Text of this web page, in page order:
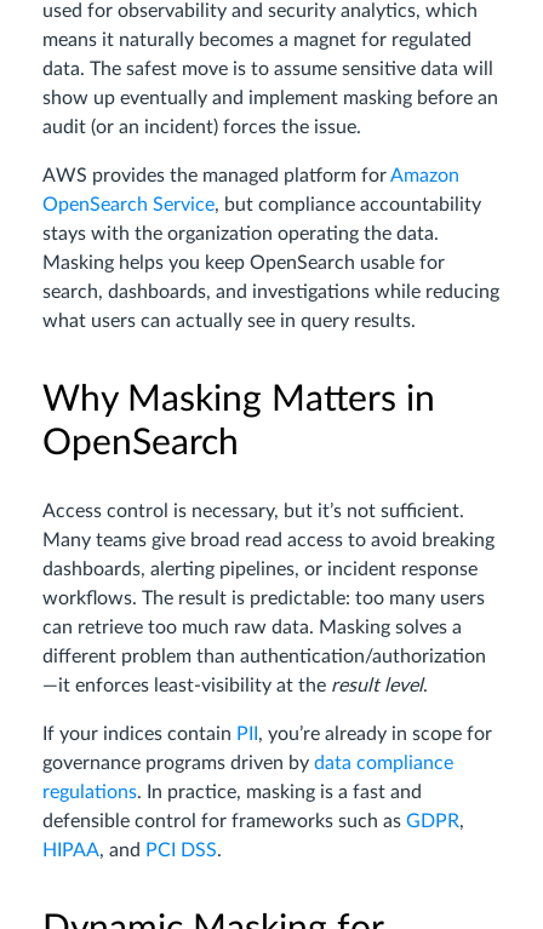
used for observability and security analytics, which
means it naturally becomes a magnet for regulated
data. The safest move is to assume sensitive data will
show up eventually and implement masking before an
audit (or an incident) forces the issue.
AWS provides the managed platform forAmazon
OpenSearch Service, but compliance accountability
stays with the organization operating the data.
Masking helps you keep OpenSearch usable for
search, dashboards, and investigations while reducing
what users can actually see in query results.
Why Masking Matters in
OpenSearch
Access control is necessary, but it’s not sufficient.
Many teams give broad read access to avoid breaking
dashboards, alerting pipelines, or incident response
workflows. The result is predictable: too many users
can retrieve too much raw data. Masking solves a
different problem than authentication/authorization
—it enforces least-visibility at the result level.
If your indices contain PII , you’re already in scope for
governance programs driven by data compliance
regulations. In practice, masking is a fast and
defensible control for frameworks such as GDPR,
HIPAA, and PCI DSS.